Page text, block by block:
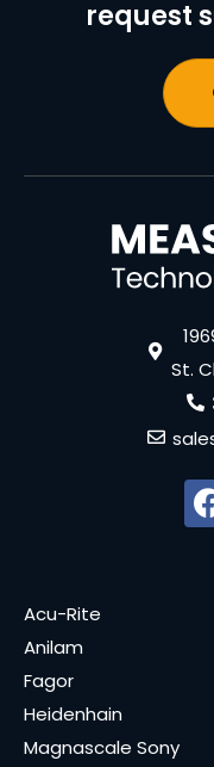
request
St.
Acu-Rite
Anilam
Fagor
Heidenhain
Magnascale Sony